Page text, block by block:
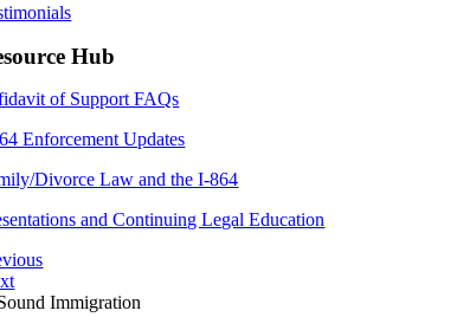
Hub
of Support FAQs
Enforcement Updates
Divorce Law and the I-864
and Continuing Legal Education